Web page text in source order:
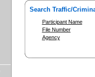
Search Traffic/
Participant Name
File Number
Agency